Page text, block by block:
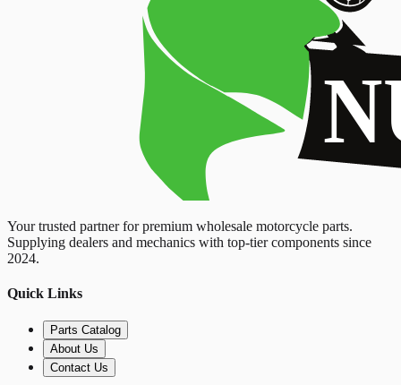
Your trusted partner for premium wholesale motorcycle parts.
Supplying dealers and mechanics with top-tier components since
2024.
Quick Links
Parts Catalog
About Us
Contact Us